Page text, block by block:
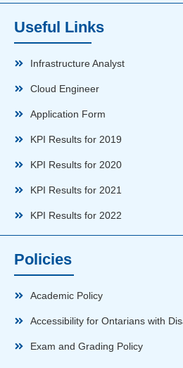
Useful Links
Infrastructure Analyst
Cloud Engineer
Application Form
KPI Results for 2019
KPI Results for 2020
KPI Results for 2021
KPI Results for 2022
Policies
Academic Policy
Accessibility for Ontarians with
Exam and Grading Policy